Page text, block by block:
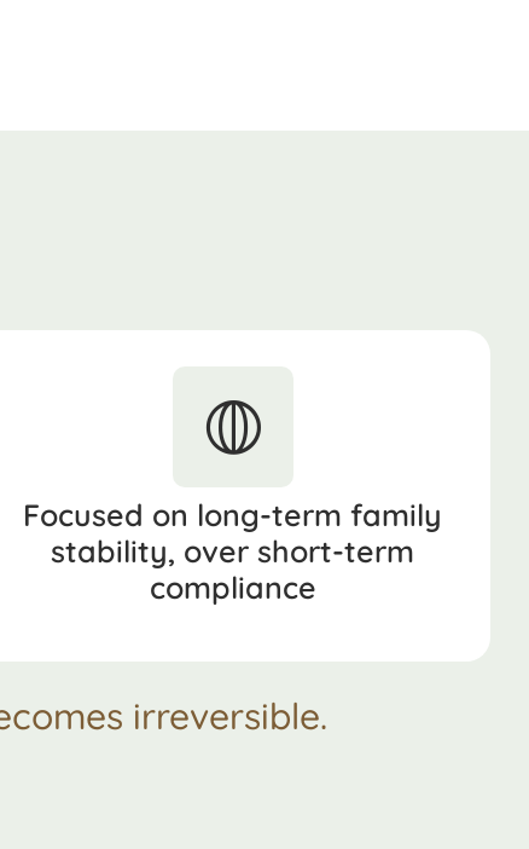
Focused on long-term family
stability, over short-term
compliance
irreversible.